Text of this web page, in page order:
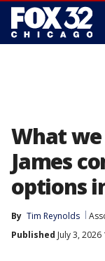
What
James
options
By Tim Reynolds
Published July 3, 2026